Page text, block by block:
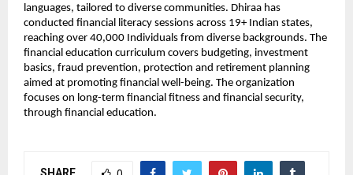
languages, tailored to diverse communities. Dhiraa has
conducted financial literacy sessions across 19+ Indian states,
reaching over 40,000 Individuals from diverse backgrounds. The
financial education curriculum covers budgeting, investment
basics, fraud prevention, protection and retirement planning
aimed at promoting financial well-being. The organization
focuses on long-term financial fitness and financial security,
through financial education.
SHARE